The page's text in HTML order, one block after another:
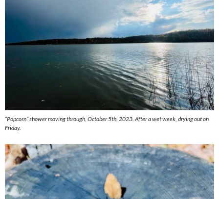
“Popcorn” shower moving through, October 5th, 2023. After a wet week, drying out on
Friday.